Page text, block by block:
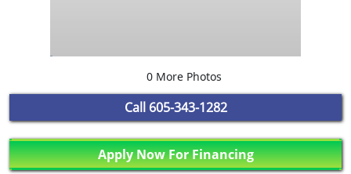
0 More Photos
Call 605-343-1282
Apply Now For Financing